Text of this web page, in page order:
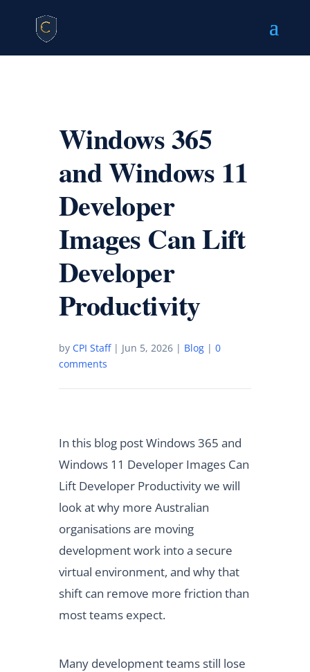
Windows 365
and Windows 11
Developer
Images Can Lift
Developer
Productivity
by CPI Staff| Jun 5, 2026| Blog| 0
comments
In this blog post Windows 365 and
Windows 11 Developer Images Can
Lift Developer Productivity we will
look at why more Australian
organisations are moving
development work into a secure
virtual environment, and why that
shift can remove more friction than
most teams expect.
Many development teams still lose